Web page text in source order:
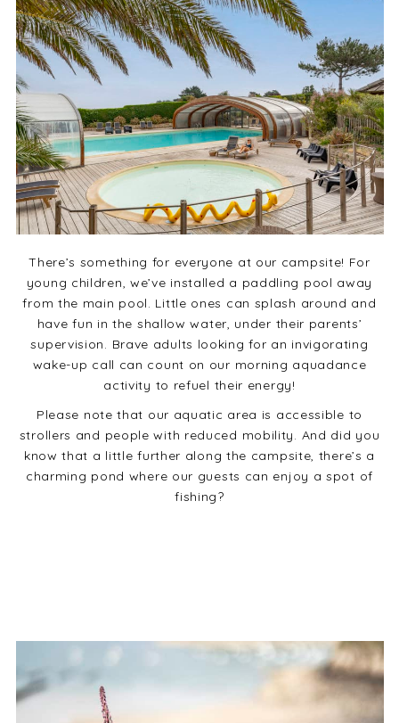
There’s something for everyone at our campsite! For
young children, we’ve installed a paddling pool away
from the main pool. Little ones can splash around and
have fun in the shallow water, under their parents’
supervision. Brave adults looking for an invigorating
wake-up call can count on our morning aquadance
activity to refuel their energy!
Please note that our aquatic area is accessible to
strollers and people with reduced mobility. And did you
know that a little further along the campsite, there’s a
charming pond where our guests can enjoy a spot of
fishing?